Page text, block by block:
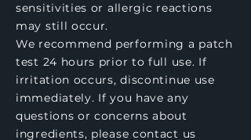
sensitivities or allergic reactions
may still occur.
We recommend performing a patch
test 24 hours prior to full use. If
irritation occurs, discontinue use
immediately. If you have any
questions or concerns about
ingredients, please contact us